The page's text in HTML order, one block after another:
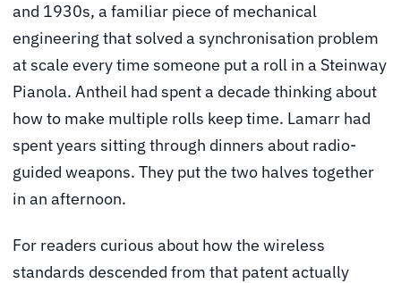
and 1930s, a familiar piece of mechanical
engineering that solved a synchronisation problem
at scale every time someone put a roll in a Steinway
Pianola. Antheil had spent a decade thinking about
how to make multiple rolls keep time. Lamarr had
spent years sitting through dinners about radio-
guided weapons. They put the two halves together
in an afternoon.
For readers curious about how the wireless
standards descended from that patent actually